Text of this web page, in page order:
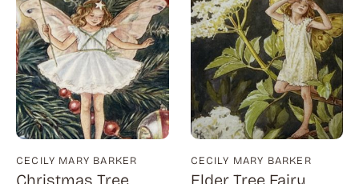
Bierut (2)
Billout (1)
Bledsoe (21)
Block (1)
Blum (1)
Bolotowsky (3)
CECILY MARY BARKER
Christmas Tree
CECILY MARY BARKER
Elder Tree Fairy